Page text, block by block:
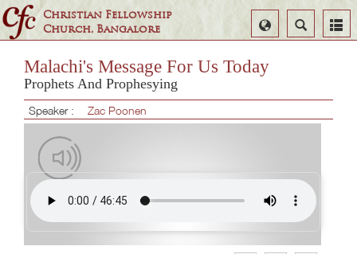
Christian Fellowship
Church, Bangalore
Search
Select
Language
Malachi's Message For Us Today
Prophets And Prophesying
Speaker : Zac Poonen